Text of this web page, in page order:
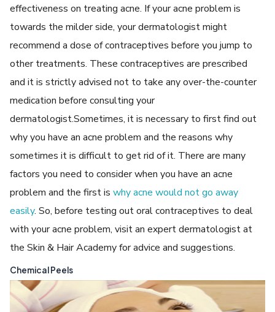
effectiveness on treating acne. If your acne problem is
towards the milder side, your dermatologist might
recommend a dose of contraceptives before you jump to
other treatments. These contraceptives are prescribed
and it is strictly advised not to take any over-the-counter
medication before consulting your
dermatologist.Sometimes, it is necessary to first find out
why you have an acne problem and the reasons why
sometimes it is difficult to get rid of it. There are many
factors you need to consider when you have an acne
problem and the first iswhy acne would not go away
easily. So, before testing out oral contraceptives to deal
with your acne problem, visit an expert dermatologist at
the Skin & Hair Academy for advice and suggestions.
Chemical Peels